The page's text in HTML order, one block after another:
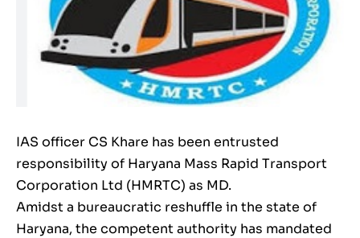
IAS officer CS Khare has been entrusted
responsibility of Haryana Mass Rapid Transport
Corporation Ltd (HMRTC) as MD.
Amidst a bureaucratic reshuffle in the state of
Haryana, the competent authority has mandated